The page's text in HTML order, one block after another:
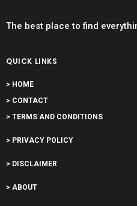
The best place to find
QUICK LINKS
> HOME
> CONTACT
> TERMS AND CONDITIONS
> PRIVACY POLICY
> DISCLAIMER
> ABOUT